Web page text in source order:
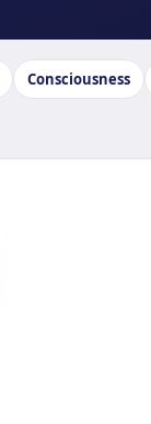
Consciousness